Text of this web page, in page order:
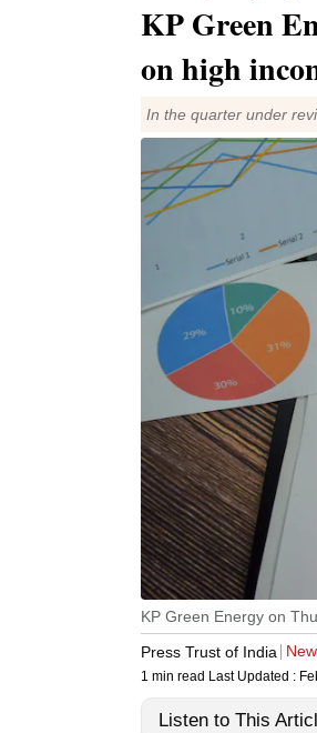
KP Green
on high
In the quarter under
KP Green Energy on
Press Trust of India
1 min read Last Updated :
Listen to This